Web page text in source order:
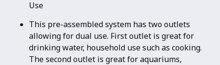
Use
This pre-assembled system has two outlets
allowing for dual use. First outlet is great for
drinking water, household use such as cooking.
The second outlet is great for aquariums,